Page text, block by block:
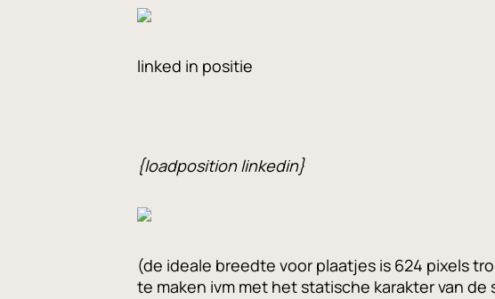
linked in positie
{loadposition linkedin}
(de ideale breedte voor plaatjes is 624 pixels
te maken ivm met het statische karakter van de